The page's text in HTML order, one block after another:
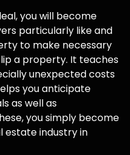
you will become
particularly like and
to make necessary
a property. It teaches
unexpected costs
you anticipate
as well as
you simply become
estate industry in